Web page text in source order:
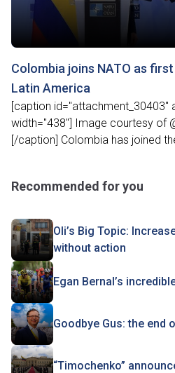
Colombia joins NATO as
Latin America
[caption id="attachment_30403"
width="438"] Image courtesy of
[/caption] Colombia has joined
Recommended for you
Oli’s Big Topic:
without action
Egan Bernal’s
Goodbye Gus: the end
“Timochenko”